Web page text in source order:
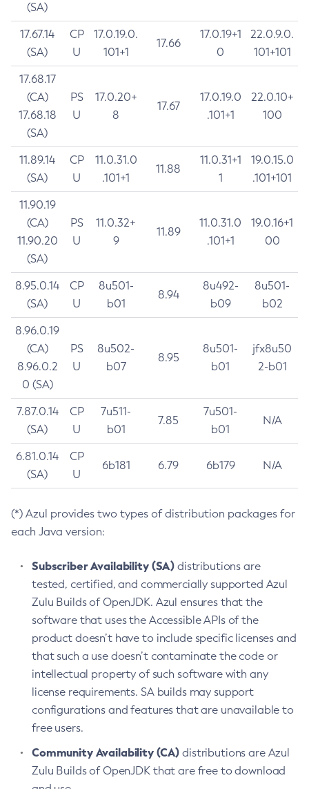
(SA)
17.67.14
(SA)
CP
U
17.0.19.0.
101+1
17.66
17.0.19+1
0
22.0.9.0.
101+101
17.68.17
(CA)
17.68.18
(SA)
PS
U
17.0.20+
8
17.67
17.0.19.0
.101+1
22.0.10+
100
11.89.14
(SA)
CP
U
11.0.31.0
.101+1
11.88
11.0.31+1
1
19.0.15.0
.101+101
11.90.19
(CA)
11.90.20
(SA)
PS
U
11.0.32+
9
11.89
11.0.31.0
.101+1
19.0.16+1
00
8.95.0.14
(SA)
CP
U
8u501-
b01
8.94
8u492-
b09
8u501-
b02
8.96.0.19
(CA)
8.96.0.2
0 (SA)
PS
U
8u502-
b07
8.95
8u501-
b01
jfx8u50
2-b01
7.87.0.14
(SA)
CP
U
7u511-
b01
7.85
7u501-
b01
N/A
6.81.0.14
(SA)
CP
U
6b181 6.79 6b179 N/A
(*) Azul provides two types of distribution packages for
each Java version:
Subscriber Availability (SA) distributions are
tested, certified, and commercially supported Azul
Zulu Builds of OpenJDK. Azul ensures that the
software that uses the Accessible APIs of the
product doesn’t have to include specific licenses and
that such a use doesn’t contaminate the code or
intellectual property of such software with any
license requirements. SA builds may support
configurations and features that are unavailable to
free users.
Community Availability (CA) distributions are Azul
Zulu Builds of OpenJDK that are free to download